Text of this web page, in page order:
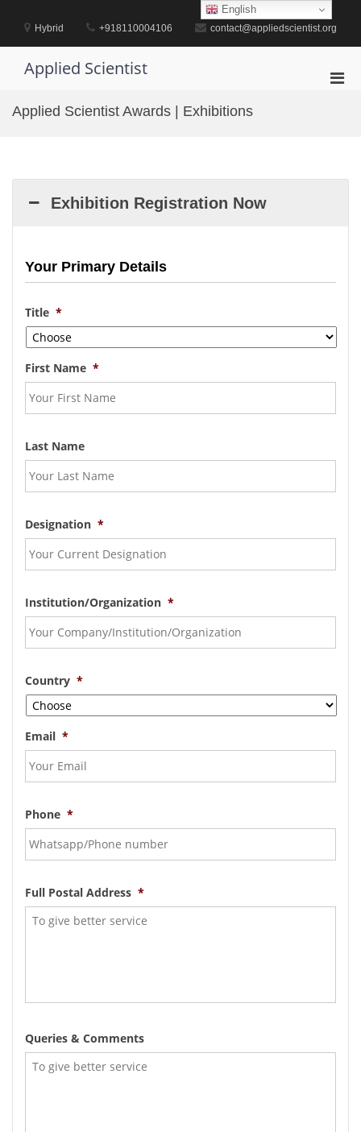
contentHybrid +918110004106 contact@appliedscientist.org
Applied Scientist
Applied Scientist Awards | Exhibitions
Exhibition Registration Now
Your Primary Details
Title *
First Name *
Last Name
Designation *
Institution/Organization *
Country *
Email *
Phone *
Full Postal Address *
Queries & Comments
English